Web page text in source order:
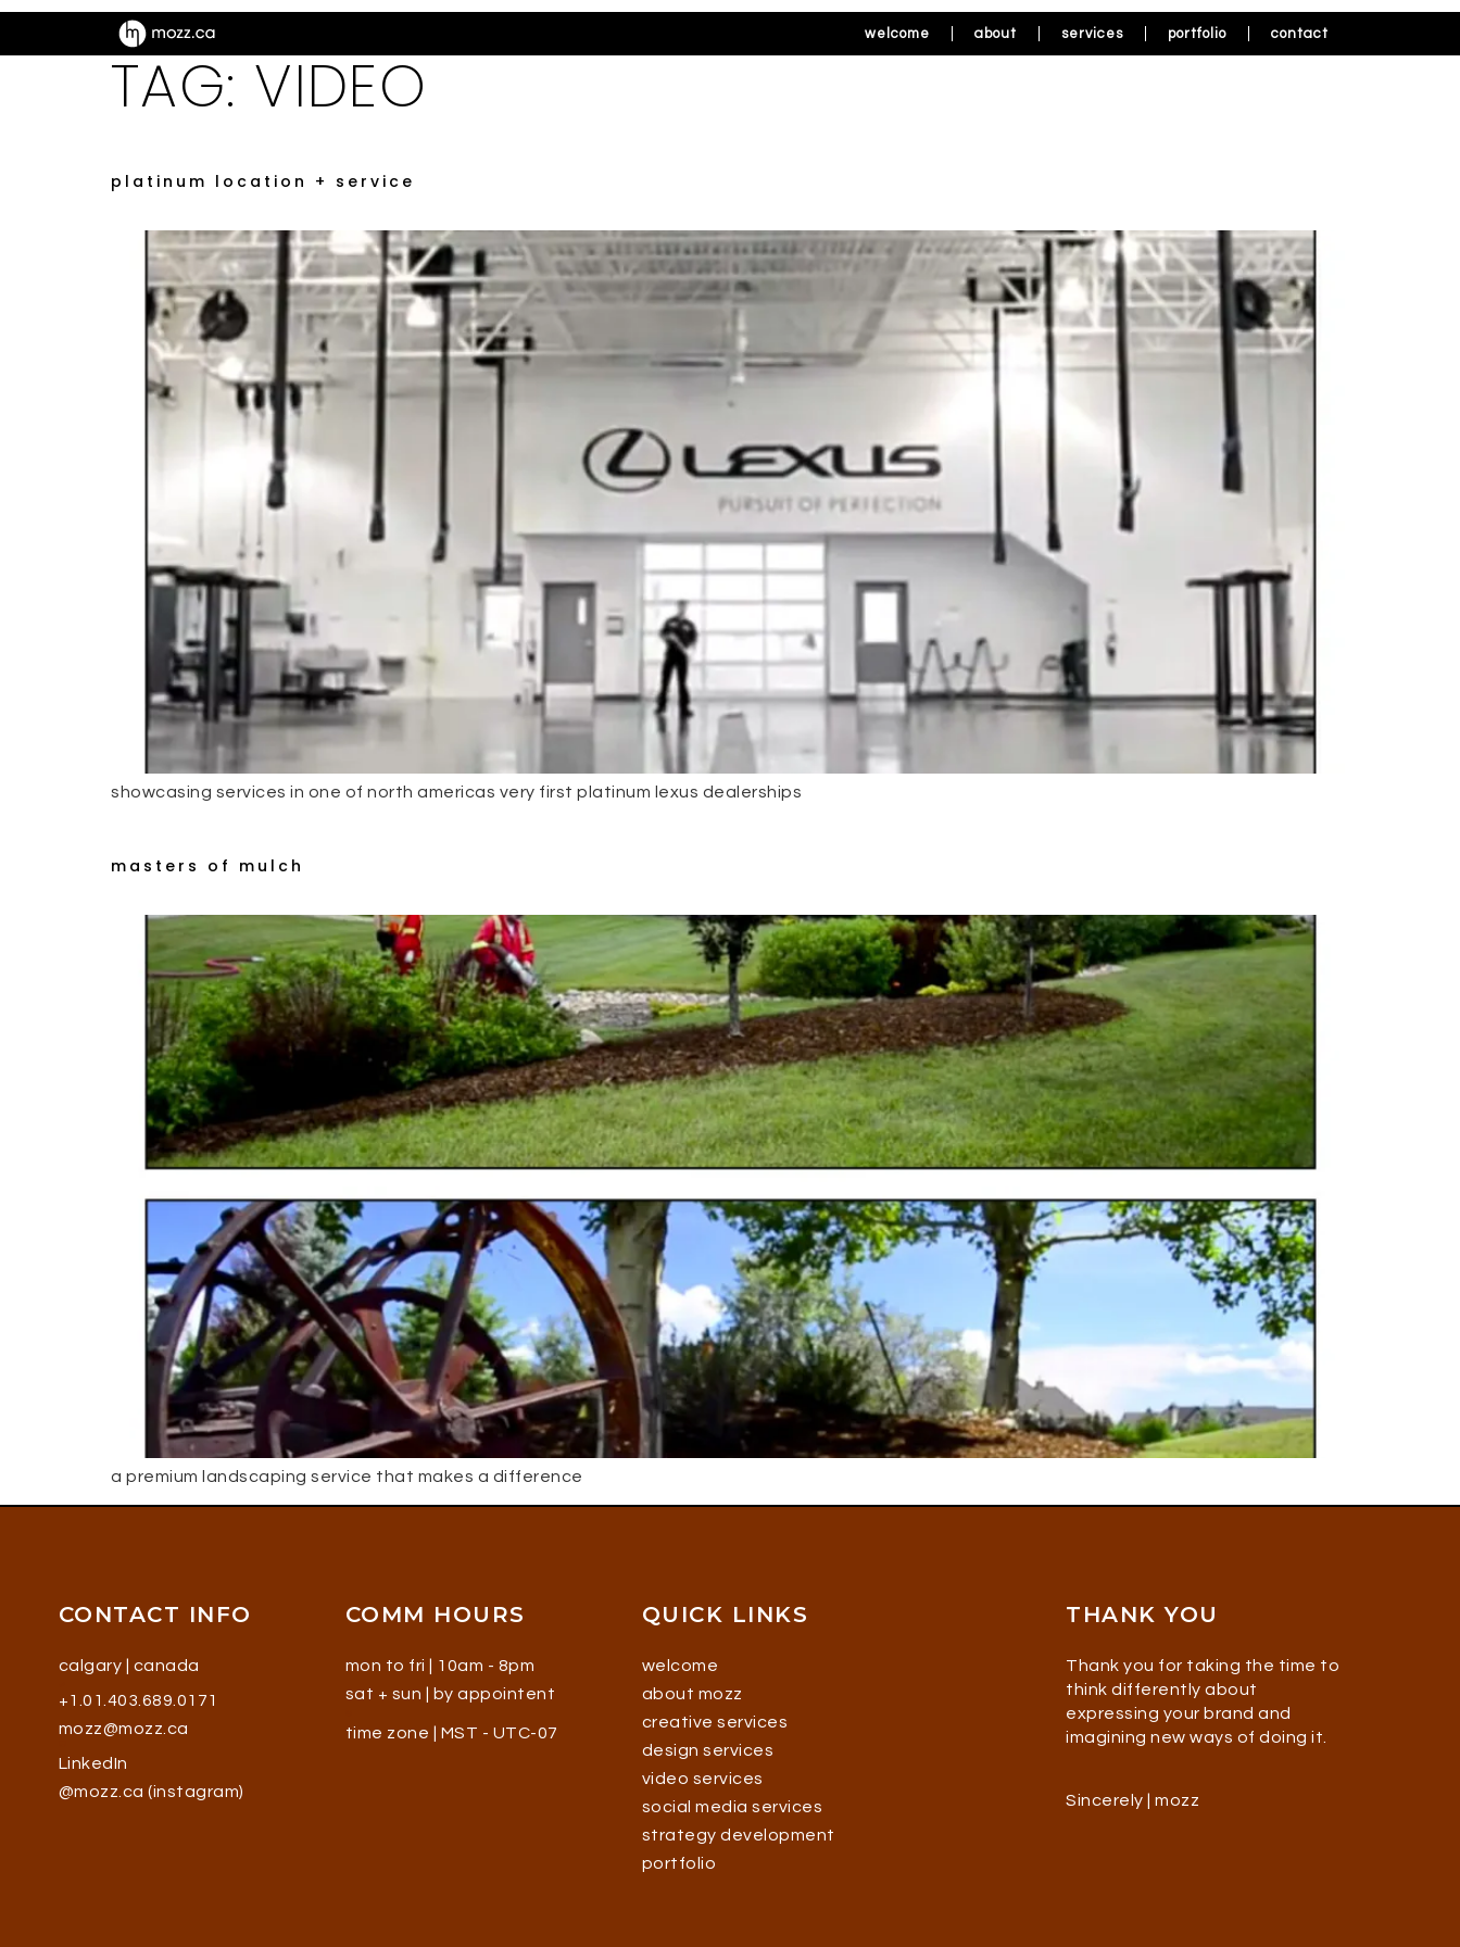
welcome about services portfolio contact
TAG: VIDEO
platinum location + service
showcasing services in one of north americas very first platinum lexus dealerships
masters of mulch
a premium landscaping service that makes a difference
CONTACT INFO
calgary | canada
+1.01.403.689.0171
mozz@mozz.ca
LinkedIn
@mozz.ca (instagram)
COMM HOURS
mon to fri | 10am - 8pm
sat + sun | by appointent
time zone | MST - UTC-07
QUICK LINKS
welcome
about mozz
creative services
design services
video services
social media services
strategy development
portfolio
THANK YOU
Thank you for taking the time to
think differently about
expressing your brand and
imagining new ways of doing it.
Sincerely | mozz